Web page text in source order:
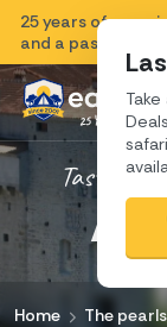
25 years of
and a passion for
Taste the
Home The